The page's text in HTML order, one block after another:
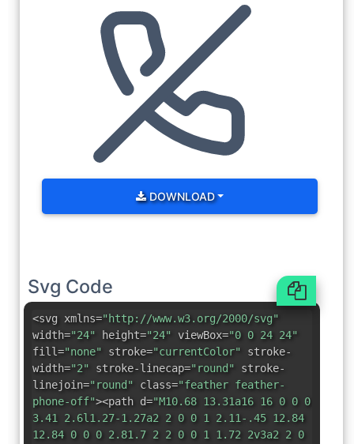
DOWNLOAD
Svg Code
<svg xmlns="http://www.w3.org/2000/svg"
width="24" height="24" viewBox="0 0 24 24"
fill="none" stroke="currentColor" stroke-
width="2" stroke-linecap="round" stroke-
linejoin="round" class="feather feather-
phone-off"><path d="M10.68 13.31a16 16 0 0 0
3.41 2.6l1.27-1.27a2 2 0 0 1 2.11-.45 12.84
12.84 0 0 0 2.81.7 2 2 0 0 1 1.72 2v3a2 2 0